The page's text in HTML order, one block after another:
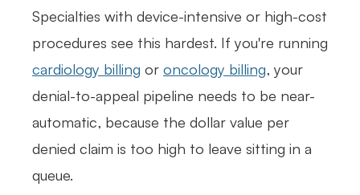
Specialties with device-intensive or high-cost
procedures see this hardest. If you're running
cardiology billing or oncology billing, your
denial-to-appeal pipeline needs to be near-
automatic, because the dollar value per
denied claim is too high to leave sitting in a
queue.